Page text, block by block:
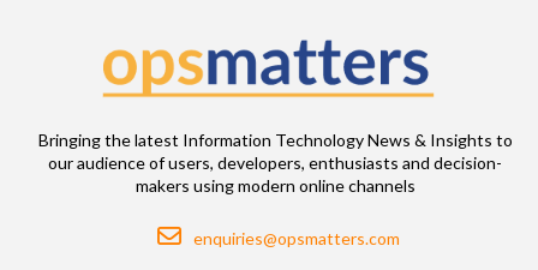
Bringing the latest Information Technology News & Insights to
our audience of users, developers, enthusiasts and decision-
makers using modern online channels
Email
enquiries@opsmatters.com